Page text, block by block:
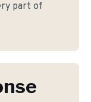
part of